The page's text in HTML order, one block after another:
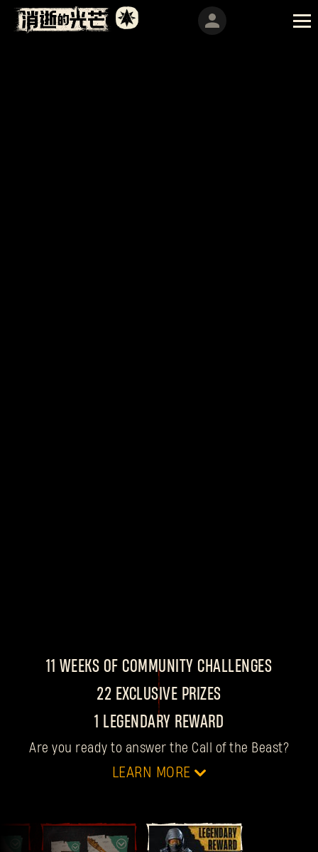
11 WEEKS OF COMMUNITY CHALLENGES
22 EXCLUSIVE PRIZES
1 LEGENDARY REWARD
Are you ready to answer the Call of the Beast?
LEARN MORE
DATES